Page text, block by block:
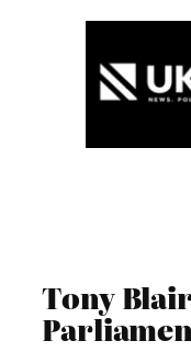
Tony